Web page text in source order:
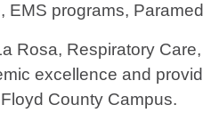
EMS programs,
Rosa, Respiratory
excellence and
County Campus.